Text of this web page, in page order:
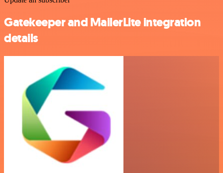
Gatekeeper and MailerLite integration
details